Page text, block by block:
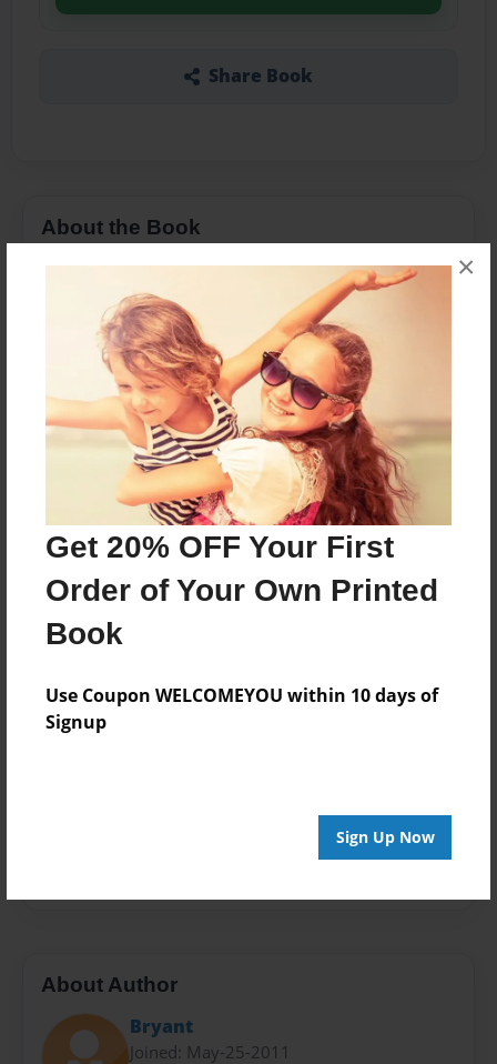
Get 20% OFF Your First
Order of Your Own Printed
Book
Use Coupon WELCOMEYOU within 10 days of
Signup
Sign Up Now
×
Share Book
About the Book
its all about my life and what i have been through
since i was small
Features & Details
Created
May-27-2011
Last updated
May-27-2011
8.5"x11" - Choice of Hardcover/Softcover - Photo
Book
Comic Book
Privacy
About Author
Bryant
Joined: May-25-2011